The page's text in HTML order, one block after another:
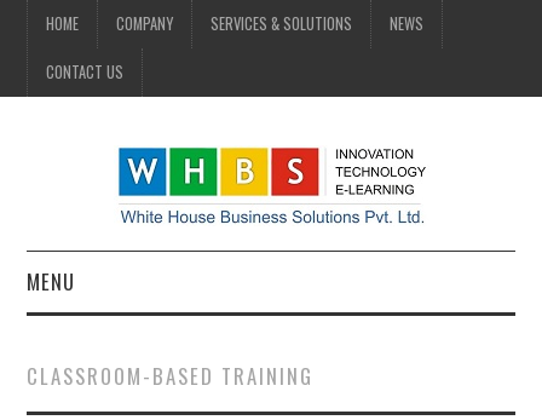
HOME COMPANY SERVICES & SOLUTIONS NEWS
CONTACT US
MENU
COMPANY
CLASSROOM-BASED TRAINING